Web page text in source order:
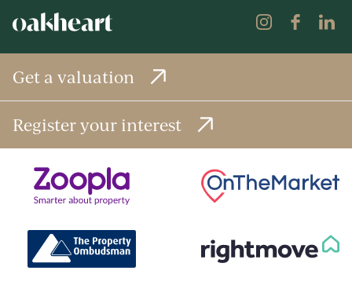
Get a valuation
Register your interest